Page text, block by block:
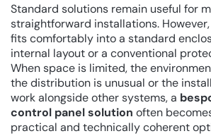
Standard solutions remain useful for
straightforward installations.
fits comfortably into a standard
internal layout or a conventional
When space is limited, the
the distribution is unusual or the
work alongside other systems, a
control panel solution often
practical and technically coherent